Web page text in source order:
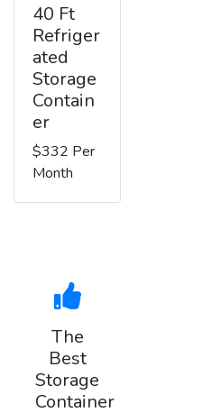
40 Ft
Refriger
ated
Storage
Contain
er
$332 Per
Month
The
Best
Storage
Container